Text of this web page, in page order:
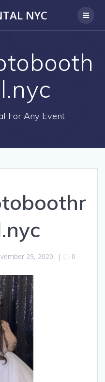
NYC
For Any Event
29, 2020 | 0